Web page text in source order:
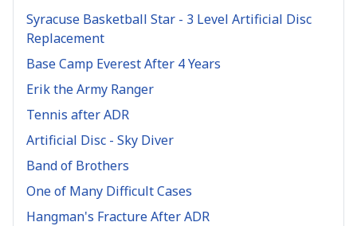
Syracuse Basketball Star - 3 Level Artificial Disc
Replacement
Base Camp Everest After 4 Years
Erik the Army Ranger
Tennis after ADR
Artificial Disc - Sky Diver
Band of Brothers
One of Many Difficult Cases
Hangman's Fracture After ADR